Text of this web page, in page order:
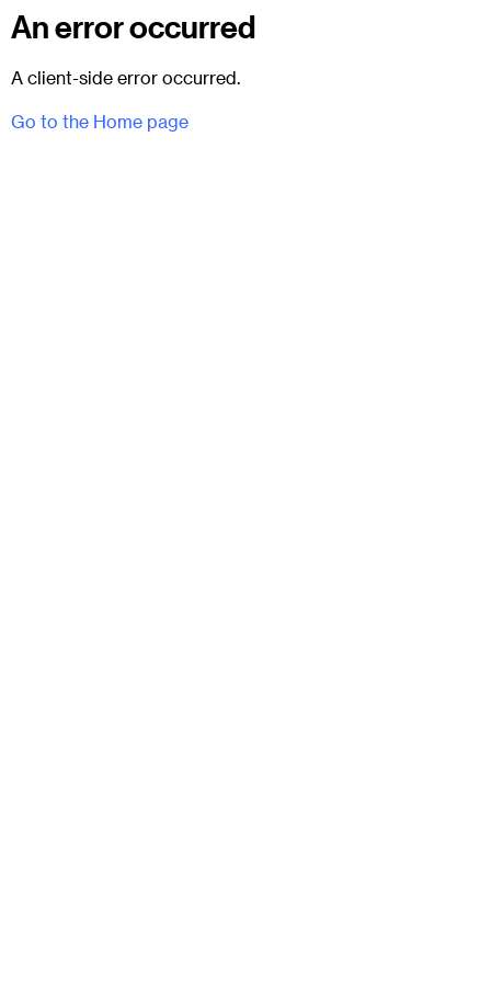
An error occurred
A client-side error occurred.
Go to the Home page